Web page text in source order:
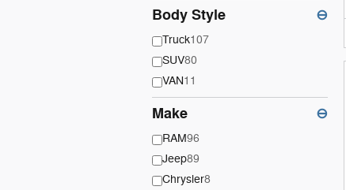
Body Style ⊖
Truck107
SUV80
VAN11
Make ⊖
RAM96
Jeep89
Chrysler8